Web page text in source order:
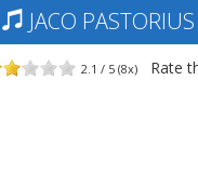
JACO
2.1 / 5 (8x) Rate